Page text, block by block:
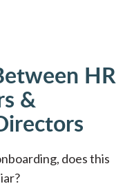
HR
&
does this